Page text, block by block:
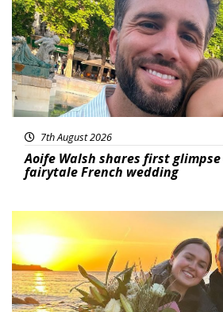
7th August 2026
Aoife Walsh shares first
fairytale French wedding
Featured